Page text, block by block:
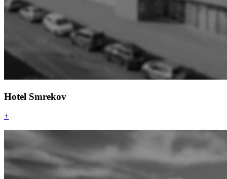
Hotel Smrekov
+